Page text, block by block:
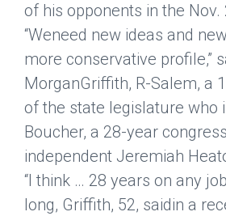
of his opponents in the Nov.
“Weneed new ideas and
more conservative profile,”
MorganGriffith, R-Salem, a
of the state legislature who
Boucher, a 28-year
independent Jeremiah
“I think … 28 years on any
long, Griffith, 52, saidin a